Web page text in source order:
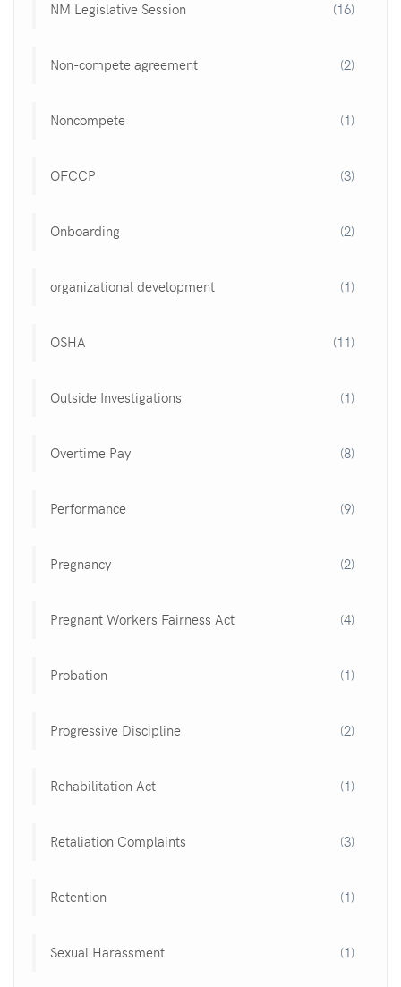
NM Legislative Session (16)
Non-compete agreement (2)
Noncompete (1)
OFCCP (3)
Onboarding (2)
organizational development (1)
OSHA (11)
Outside Investigations (1)
Overtime Pay (8)
Performance (9)
Pregnancy (2)
Pregnant Workers Fairness Act (4)
Probation (1)
Progressive Discipline (2)
Rehabilitation Act (1)
Retaliation Complaints (3)
Retention (1)
Sexual Harassment (1)